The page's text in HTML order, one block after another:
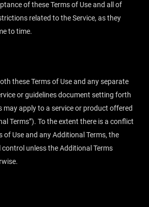
of these Terms of Use and all of
related to the Service, as they
to time.
these Terms of Use and any separate
or guidelines document setting forth
apply to a service or product offered
Terms”). To the extent there is a conflict
of Use and any Additional Terms, the
unless the Additional Terms